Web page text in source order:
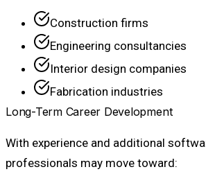
Construction firms
Engineering consultancies
Interior design companies
Fabrication industries
Long-Term Career Development
With experience and additional
professionals may move toward: